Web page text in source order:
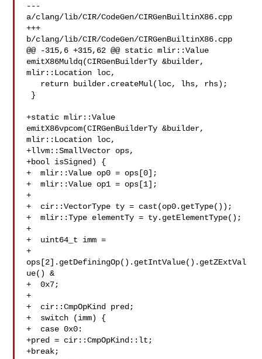
---
a/clang/lib/CIR/CodeGen/CIRGenBuiltinX86.cpp
+++
b/clang/lib/CIR/CodeGen/CIRGenBuiltinX86.cpp
@@ -315,6 +315,62 @@ static mlir::Value
emitX86Muldq(CIRGenBuilderTy &builder,
mlir::Location loc,
+static mlir::Value
emitX86vpcom(CIRGenBuilderTy &builder,
mlir::Location loc,
+llvm::SmallVector ops,
+bool isSigned) {
+  mlir::Value op0 = ops[0];
+  mlir::Value op1 = ops[1];
+
+  cir::VectorType ty = cast(op0.getType());
+  mlir::Type elementTy = ty.getElementType();
+
+  uint64_t imm =
+
ops[2].getDefiningOp().getIntValue().getZExtVal
ue() &
+  0x7;
+
+  cir::CmpOpKind pred;
+  switch (imm) {
+  case 0x0:
+pred = cir::CmpOpKind::lt;
+break;